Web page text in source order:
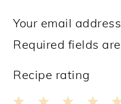
Your email
Required fields
Recipe rating